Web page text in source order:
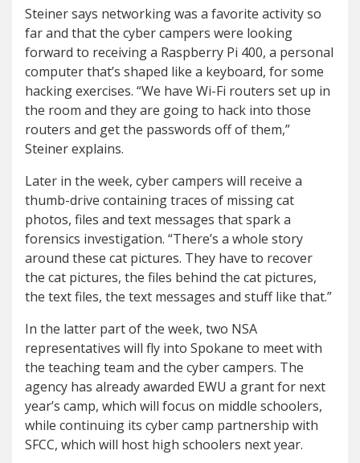
Steiner says networking was a favorite activity so
far and that the cyber campers were looking
forward to receiving a Raspberry Pi 400, a personal
computer that’s shaped like a keyboard, for some
hacking exercises. “We have Wi-Fi routers set up in
the room and they are going to hack into those
routers and get the passwords off of them,”
Steiner explains.
Later in the week, cyber campers will receive a
thumb-drive containing traces of missing cat
photos, files and text messages that spark a
forensics investigation. “There’s a whole story
around these cat pictures. They have to recover
the cat pictures, the files behind the cat pictures,
the text files, the text messages and stuff like that.”
In the latter part of the week, two NSA
representatives will fly into Spokane to meet with
the teaching team and the cyber campers. The
agency has already awarded EWU a grant for next
year’s camp, which will focus on middle schoolers,
while continuing its cyber camp partnership with
SFCC, which will host high schoolers next year.